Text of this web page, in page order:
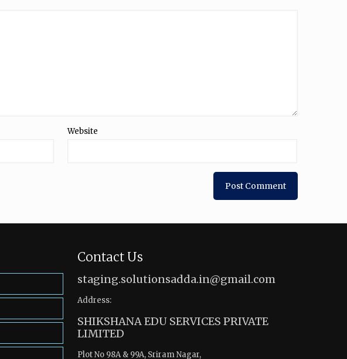
Website
Contact Us
staging.solutionsadda.in@gmail.com
Address:
SHIKSHANA EDU SERVICES PRIVATE
LIMITED
Plot No 98A & 99A, Sriram Nagar,